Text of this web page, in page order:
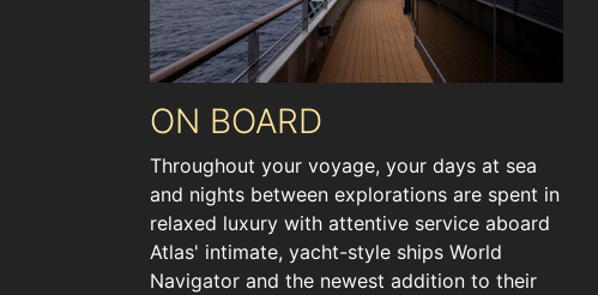
ON BOARD
Throughout your voyage, your days at sea
and nights between explorations are spent in
relaxed luxury with attentive service aboard
Atlas' intimate, yacht-style ships World
Navigator and the newest addition to their